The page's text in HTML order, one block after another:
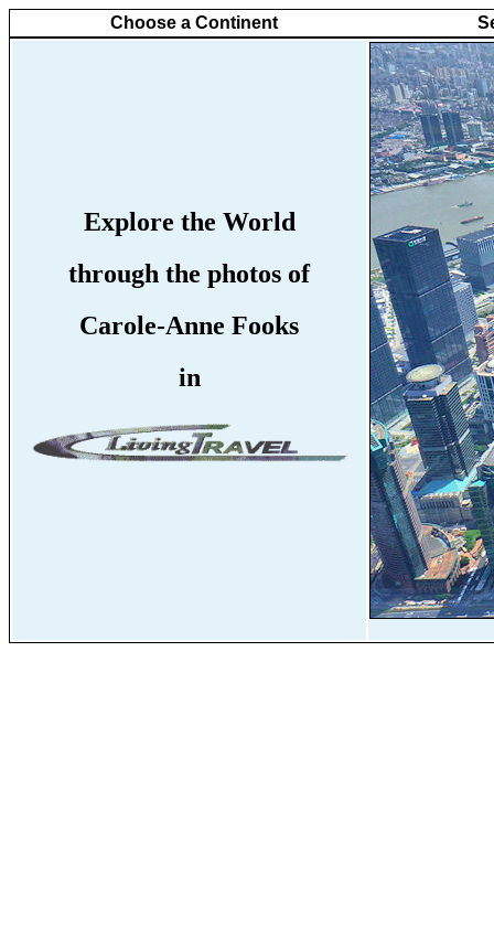
Choose a Continent
Explore the World
through the photos of
Carole-Anne Fooks
in